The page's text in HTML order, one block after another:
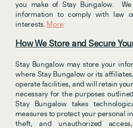
you make of Stay Bungalow.
information to comply with law
interests. More
How We Store and Secure
Stay Bungalow may store your
where Stay Bungalow or its
operate facilities, and will retain
necessary for the purposes
Stay Bungalow takes
measures to protect your personal
theft, and unauthorized